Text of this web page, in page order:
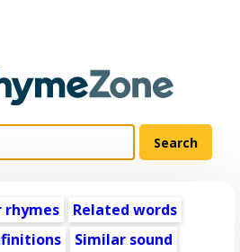
rhymes
Related words
Similar sound